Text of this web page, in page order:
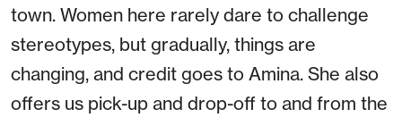
town. Women here rarely dare to challenge
stereotypes, but gradually, things are
changing, and credit goes to Amina. She also
offers us pick-up and drop-off to and from the